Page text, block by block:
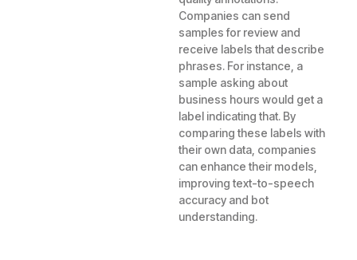
Companies can send
samples for review and
receive labels that describe
phrases. For instance, a
sample asking about
business hours would get a
label indicating that. By
comparing these labels with
their own data, companies
can enhance their models,
improving text-to-speech
accuracy and bot
understanding.